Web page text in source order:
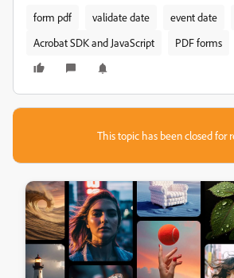
form pdf validate date event date
Acrobat SDK and JavaScript
PDF forms
This topic has been closed for